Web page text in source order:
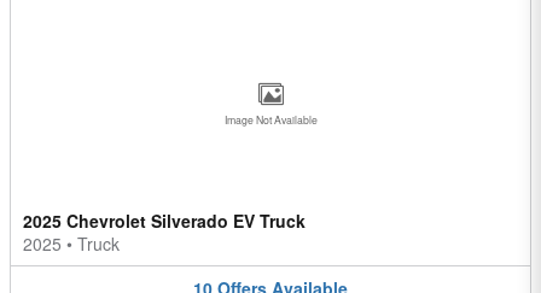
Image Not Available
2025 Chevrolet Silverado EV Truck
2025 • Truck
10 Offers Available